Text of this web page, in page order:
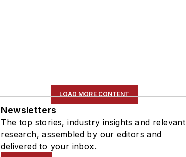
LOAD MORE CONTENT
Newsletters
The top stories, industry insights and relevant
research, assembled by our editors and
delivered to your inbox.